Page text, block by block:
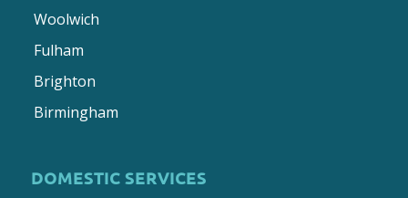
Woolwich
Fulham
Brighton
Birmingham
DOMESTIC SERVICES